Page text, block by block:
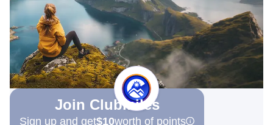
Join Clubmiles
Sign up and get$10worth of points